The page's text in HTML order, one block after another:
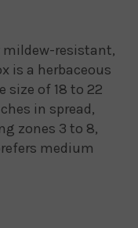
mildew-resistant,
is a herbaceous
size of 18 to 22
in spread,
zones 3 to 8,
medium